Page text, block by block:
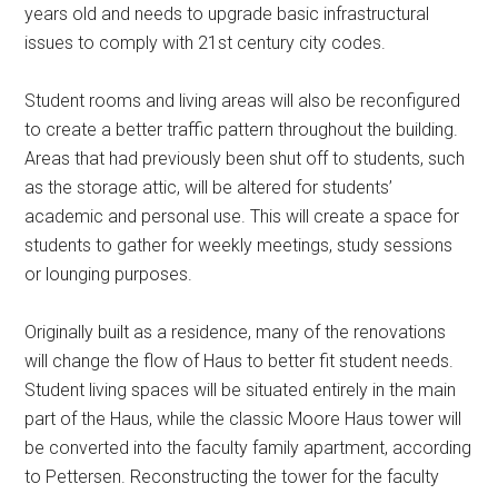
years old and needs to upgrade basic infrastructural
issues to comply with 21st century city codes.
Student rooms and living areas will also be reconfigured
to create a better traffic pattern throughout the building.
Areas that had previously been shut off to students, such
as the storage attic, will be altered for students’
academic and personal use. This will create a space for
students to gather for weekly meetings, study sessions
or lounging purposes.
Originally built as a residence, many of the renovations
will change the flow of Haus to better fit student needs.
Student living spaces will be situated entirely in the main
part of the Haus, while the classic Moore Haus tower will
be converted into the faculty family apartment, according
to Pettersen. Reconstructing the tower for the faculty